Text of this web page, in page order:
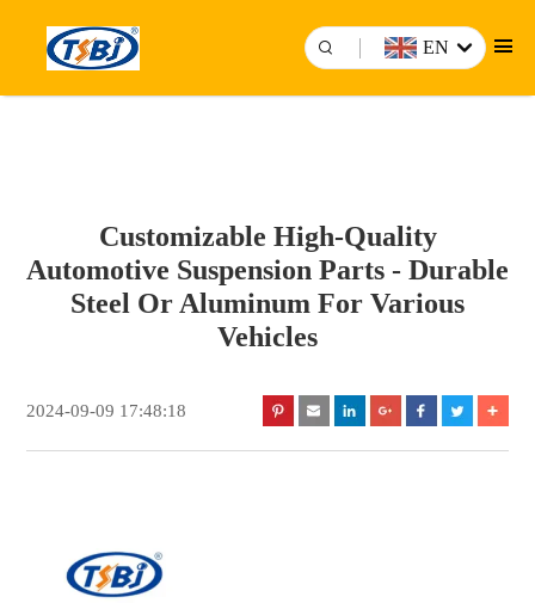
EN
Customizable High-Quality
Automotive Suspension Parts - Durable
Steel Or Aluminum For Various
Vehicles
2024-09-09 17:48:18